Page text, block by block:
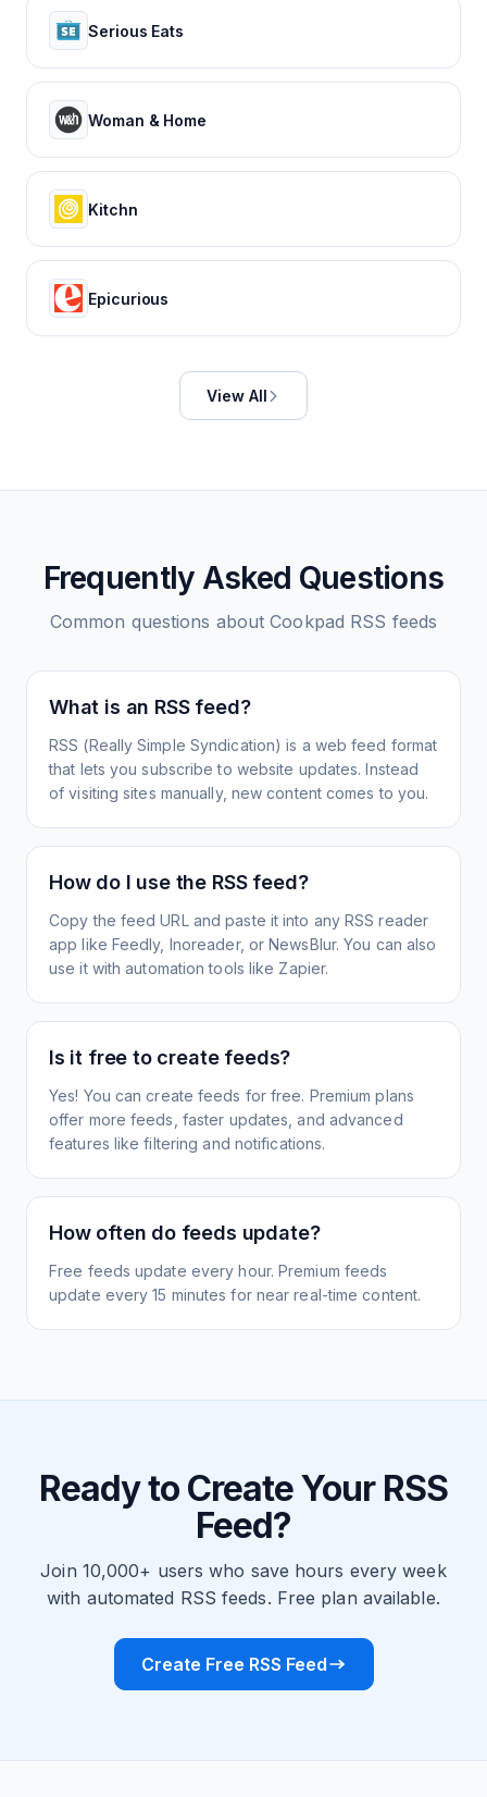
Serious Eats
Woman & Home
Kitchn
Epicurious
View All
Frequently Asked Questions
Common questions aboutCookpad RSS feeds
What is an RSS feed?
RSS (Really Simple Syndication) is a web feed format
that lets you subscribe to website updates. Instead
of visiting sites manually, new content comes to you.
How do I use the RSS feed?
Copy the feed URL and paste it into any RSS reader
app like Feedly, Inoreader, or NewsBlur. You can also
use it with automation tools like Zapier.
Is it free to create feeds?
Yes! You can create feeds for free. Premium plans
offer more feeds, faster updates, and advanced
features like filtering and notifications.
How often do feeds update?
Free feeds update every hour. Premium feeds
update every 15 minutes for near real-time content.
Ready to Create Your RSS
Feed?
Join 10,000+ users who save hours every week
with automated RSS feeds. Free plan available.
Create Free RSS Feed